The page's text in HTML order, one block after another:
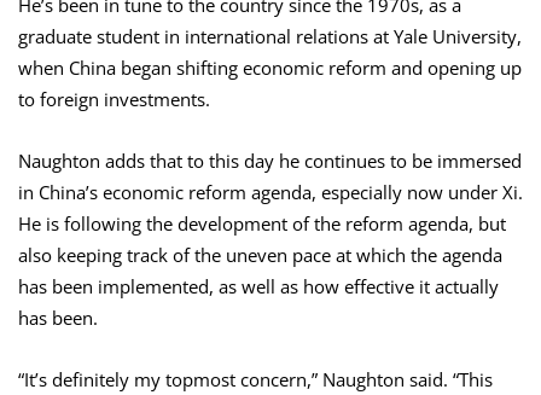
He’s been in tune to the country since the 1970s, as a
graduate student in international relations at Yale University,
when China began shifting economic reform and opening up
to foreign investments.
Naughton adds that to this day he continues to be immersed
in China’s economic reform agenda, especially now under Xi.
He is following the development of the reform agenda, but
also keeping track of the uneven pace at which the agenda
has been implemented, as well as how effective it actually
has been.
“It’s definitely my topmost concern,” Naughton said. “This